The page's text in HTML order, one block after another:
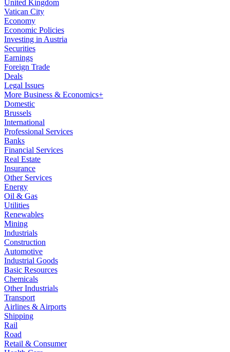
United Kingdom
Vatican City
Economy
Economic Policies
Investing in Austria
Securities
Earnings
Foreign Trade
Deals
Legal Issues
More Business & Economics+
Domestic
Brussels
International
Professional Services
Banks
Financial Services
Real Estate
Insurance
Other Services
Energy
Oil & Gas
Utilities
Renewables
Mining
Industrials
Construction
Automotive
Industrial Goods
Basic Resources
Chemicals
Other Industrials
Transport
Airlines & Airports
Shipping
Rail
Road
Retail & Consumer